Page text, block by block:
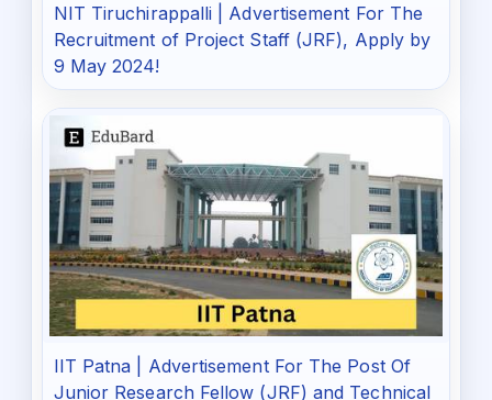
NIT Tiruchirappalli | Advertisement For The
Recruitment of Project Staff (JRF), Apply by
9 May 2024!
IIT Patna | Advertisement For The Post Of
Junior Research Fellow (JRF) and Technical